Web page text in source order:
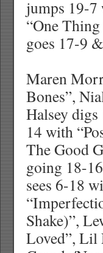
jumps 19-
“One
goes 17-9
Maren
Bones”,
Halsey
14 with
The Good
going 18-
sees 6-18
Shake)”,
Loved”, Lil